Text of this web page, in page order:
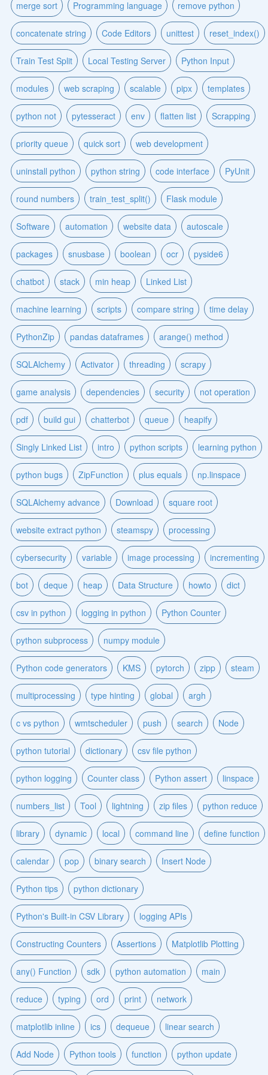
merge sort Programming language remove python
concatenate string Code Editors unittest reset_index()
Train Test Split Local Testing Server Python Input
modules web scraping scalable pipx templates
python not pytesseract env flatten list Scrapping
priority queue quick sort web development
uninstall python python string code interface PyUnit
round numbers train_test_split() Flask module
Software automation website data autoscale
packages snusbase boolean ocr pyside6
chatbot stack min heap Linked List
machine learning scripts compare string time delay
PythonZip pandas dataframes arange() method
SQLAlchemy Activator threading scrapy
game analysis dependencies security not operation
pdf build gui chatterbot queue heapify
Singly Linked List intro python scripts learning python
python bugs ZipFunction plus equals np.linspace
SQLAlchemy advance Download square root
website extract python steamspy processing
cybersecurity variable image processing incrementing
bot deque heap Data Structure howto dict
csv in python logging in python Python Counter
python subprocess numpy module
Python code generators KMS pytorch zipp steam
multiprocessing type hinting global argh
c vs python wmtscheduler push search Node
python tutorial dictionary csv file python
python logging Counter class Python assert linspace
numbers_list Tool lightning zip files python reduce
library dynamic local command line define function
calendar pop binary search Insert Node
Python tips python dictionary
Python's Built-in CSV Library logging APIs
Constructing Counters Assertions Matplotlib Plotting
any() Function sdk python automation main
reduce typing ord print network
matplotlib inline ics dequeue linear search
Add Node Python tools function python update